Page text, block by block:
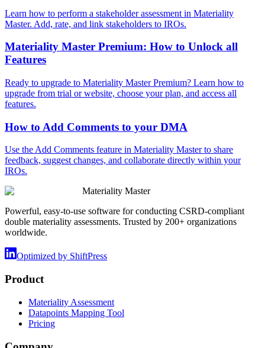
Learn how to perform a stakeholder assessment in Materiality
Master. Add, rate, and link stakeholders to IROs.
Materiality Master Premium: How to Unlock all
Features
Ready to upgrade to Materiality Master Premium? Learn how to
upgrade from trial or website, choose your plan, and access all
features.
How to Add Comments to your DMA
Use the Add Comments feature in Materiality Master to share
feedback, suggest changes, and collaborate directly within your
IROs.
Materiality Master
Powerful, easy-to-use software for conducting CSRD-compliant
double materiality assessments. Trusted by 200+ organizations
worldwide.
Optimized by ShiftPress
Product
Materiality Assessment
Datapoints Mapping Tool
Pricing